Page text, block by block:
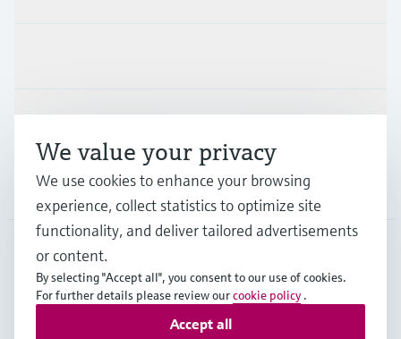
Company
IND•English
We value your privacy
We use cookies to enhance your browsing
experience, collect statistics to optimize site
functionality, and deliver tailored advertisements
or content.
By selecting "Accept all", you consent to our use of cookies.
For further details please review ourcookie policy .
Accept all